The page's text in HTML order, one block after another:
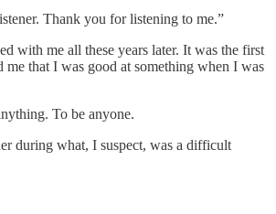
Thank you for listening to me.”
with me all these years later. It was the first
me that I was good at something when I was
To be anyone.
during what, I suspect, was a difficult